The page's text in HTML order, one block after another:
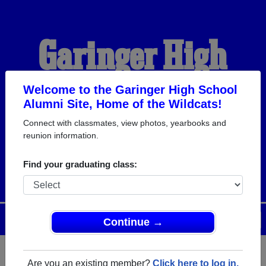
Welcome to the Garinger High School
Alumni Site, Home of the Wildcats!
Connect with classmates, view photos, yearbooks and
reunion information.
Find your graduating class:
Continue →
Are you an existing member? Click here to log in.
Garinger High
School Alumni
HOME OF THE
WILDCATS